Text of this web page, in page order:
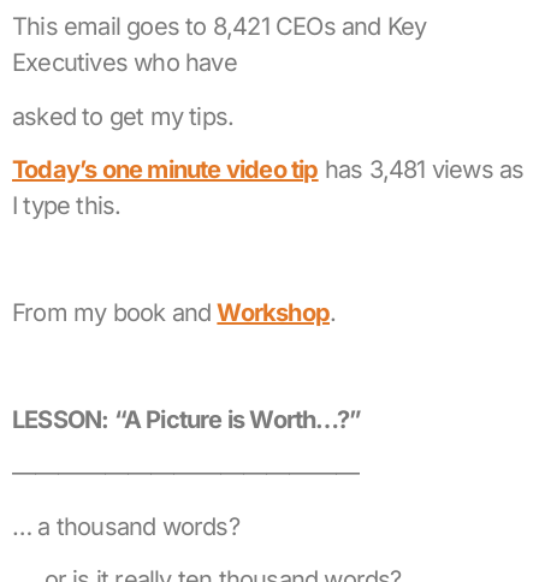
This email goes to 8,421 CEOs and Key
Executives who have
asked to get my tips.
Today’s one minute video tip has 3,481 views as
I type this.
From my book andWorkshop.
LESSON: “A Picture is Worth…?”
———————————————
… a thousand words?